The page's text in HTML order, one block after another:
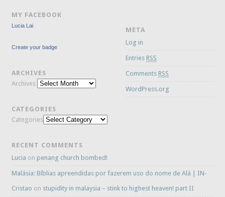
MY FACEBOOK
Lucia Lai
Create your badge
ARCHIVES
Archives
CATEGORIES
Categories
META
Log in
Entries RSS
Comments RSS
WordPress.org
RECENT COMMENTS
Lucia on penang church bombed!
Malásia: Bíblias apreendidas por fazerem uso do nome de Alá | IN-
Cristao on stupidity in malaysia – stink to highest heaven! part II